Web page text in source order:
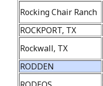
Rocking Chair Ranch
ROCKPORT, TX
Rockwall, TX
RODDEN